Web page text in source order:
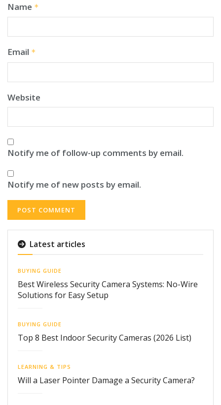
Name *
Email *
Website
Notify me of follow-up comments by email.
Notify me of new posts by email.
Latest articles
BUYING GUIDE
Best Wireless Security Camera Systems: No-Wire
Solutions for Easy Setup
BUYING GUIDE
Top 8 Best Indoor Security Cameras (2026 List)
LEARNING & TIPS
Will a Laser Pointer Damage a Security Camera?